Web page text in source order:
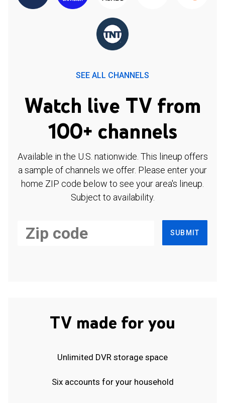
SEE ALL CHANNELS
Watch live TV from
100+ channels
Available in the U.S. nationwide. This lineup offers
a sample of channels we offer. Please enter your
home ZIP code below to see your area's lineup.
Subject to availability.
SUBMIT
TV made for you
Unlimited DVR storage space
Six accounts for your household